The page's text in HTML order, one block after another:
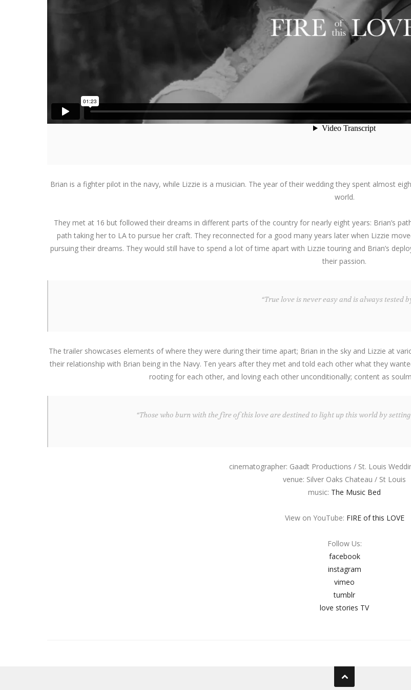
Brian is a fighter pilot in the navy, while Lizzie is a musician. The year of their wedding they spent almost
world.
They met at 16 but followed their dreams in different parts of the country for nearly eight years: Brian’s
path taking her to LA to pursue her craft. They reconnected for a good many years later when Lizzie
pursuing their dreams. They would still have to spend a lot of time apart with Lizzie touring and Brian’s
their passion.
“True love is never easy and is always tested
The trailer showcases elements of where they were during their time apart; Brian in the sky and Lizzie at
their relationship with Brian being in the Navy. Ten years after they met and told each other what they
rooting for each other, and loving each other unconditionally; content as
“Those who burn with the fire of this love are destined to light up this world by
cinematographer: Gaadt Productions / St. Louis
venue: Silver Oaks Chateau / St Louis
music: The Music Bed
View on YouTube: FIRE of this LOVE
Follow Us:
facebook
instagram
vimeo
tumblr
love stories TV